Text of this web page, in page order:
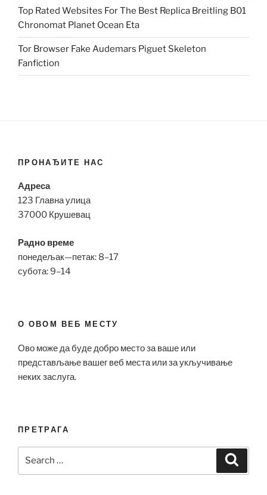
Top Rated Websites For The Best Replica Breitling B01
Chronomat Planet Ocean Eta
Tor Browser Fake Audemars Piguet Skeleton
Fanfiction
ПРОНАЂИТЕ НАС
Адреса
123 Главна улица
37000 Крушевац
Радно време
понедељак—петак: 8–17
субота: 9–14
О ОВОМ ВЕБ МЕСТУ
Ово може да буде добро место за ваше или
представљање вашег веб места или за укључивање
неких заслуга.
ПРЕТРАГА